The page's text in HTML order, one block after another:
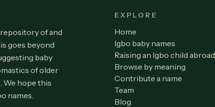
of and
goes beyond
baby
of older
We hope this
names.
EXPLORE
Home
Igbo baby names
Raising an Igbo child abroad
Browse by meaning
Contribute a name
Team
Blog